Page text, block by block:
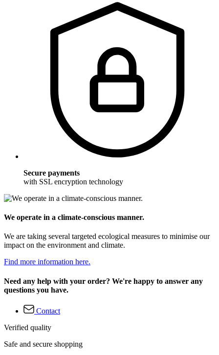
Secure payments
with SSL encryption technology
We operate in a climate-conscious manner.
We are taking several targeted ecological measures to minimise our
impact on the environment and climate.
Find more information here.
Need any help with your order? We're happy to answer any
questions you have.
Contact
Verified quality
Safe and secure shopping